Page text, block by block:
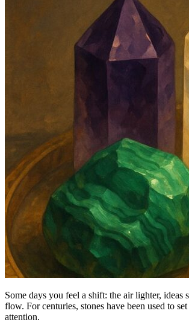
Some days you feel a shift: the air lighter,
flow. For centuries, stones have been used to
attention.